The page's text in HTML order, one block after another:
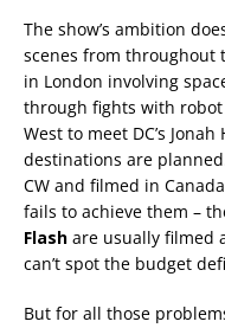
The show’s ambition
scenes from throughout
in London involving
through fights with
West to meet DC’s
destinations are
CW and filmed in
fails to achieve them –
Flash are usually filmed
can’t spot the budget
But for all those